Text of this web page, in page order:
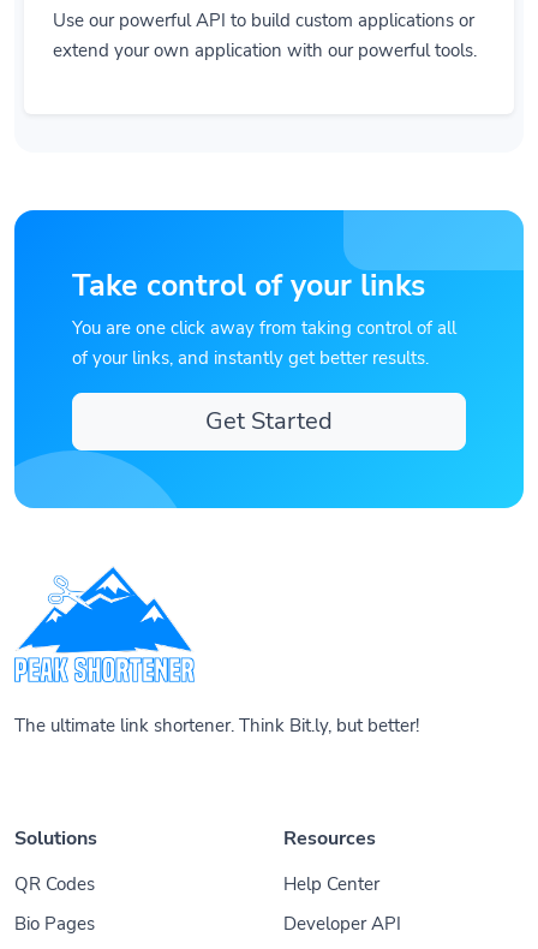
Use our powerful API to build custom applications or
extend your own application with our powerful tools.
Take control of your links
You are one click away from taking control of all
of your links, and instantly get better results.
Get Started
The ultimate link shortener. Think Bit.ly, but better!
Solutions
QR Codes
Bio Pages
Resources
Help Center
Developer API